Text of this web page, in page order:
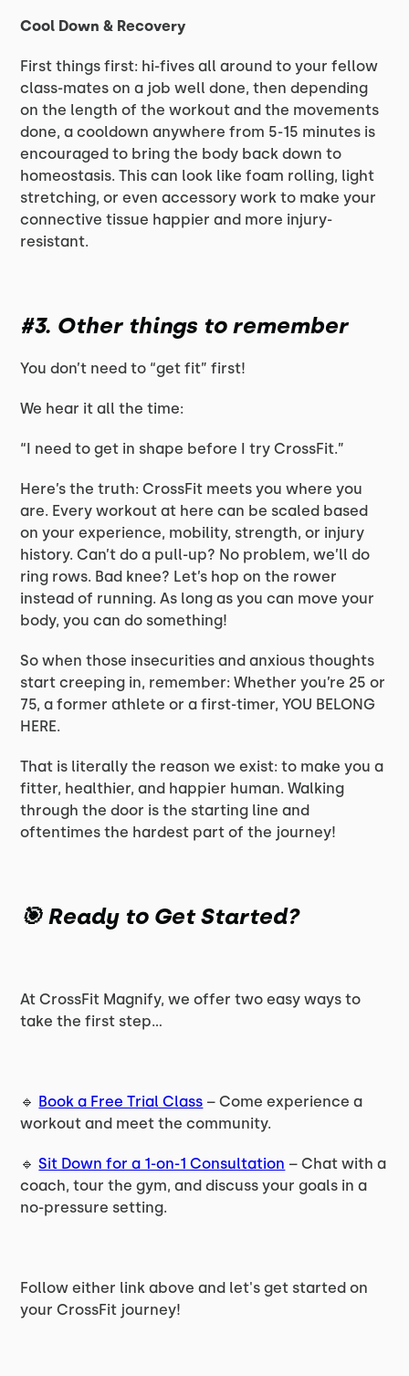
Cool Down & Recovery
First things first: hi-fives all around to your fellow
class-mates on a job well done, then depending
on the length of the workout and the movements
done, a cooldown anywhere from 5-15 minutes is
encouraged to bring the body back down to
homeostasis. This can look like foam rolling, light
stretching, or even accessory work to make your
connective tissue happier and more injury-
resistant.
#3. Other things to remember
You don’t need to “get fit” first!
We hear it all the time:
“I need to get in shape before I try CrossFit.”
Here’s the truth: CrossFit meets you where you
are. Every workout at here can be scaled based
on your experience, mobility, strength, or injury
history. Can’t do a pull-up? No problem, we’ll do
ring rows. Bad knee? Let’s hop on the rower
instead of running. As long as you can move your
body, you can do something!
So when those insecurities and anxious thoughts
start creeping in, remember: Whether you’re 25 or
75, a former athlete or a first-timer, YOU BELONG
HERE.
That is literally the reason we exist: to make you a
fitter, healthier, and happier human. Walking
through the door is the starting line and
oftentimes the hardest part of the journey!
🎯 Ready to Get Started?
At CrossFit Magnify, we offer two easy ways to
take the first step...
🔹 Book a Free Trial Class – Come experience a
workout and meet the community.
🔹Sit Down for a 1-on-1 Consultation – Chat with a
coach, tour the gym, and discuss your goals in a
no-pressure setting.
Follow either link above and let's get started on
your CrossFit journey!